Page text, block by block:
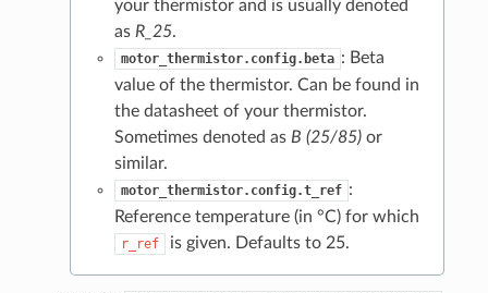
your thermistor and is usually denoted
as R_25.
motor_thermistor.config.beta : Beta
value of the thermistor. Can be found in
the datasheet of your thermistor.
Sometimes denoted as B (25/85)or
similar.
motor_thermistor.config.t_ref :
Reference temperature (in °C) for which
r_ref is given. Defaults to 25.